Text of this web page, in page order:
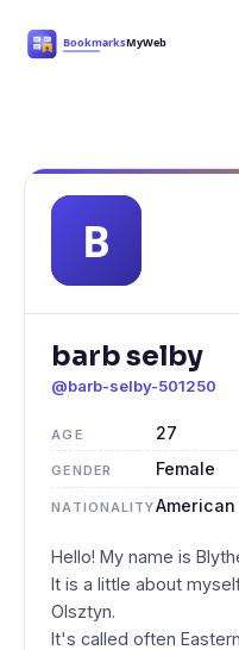
barb selby
@barb-selby-501250
AGE 27
GENDER Female
NATIONALITYAmerican
Hello! My name is
It is a little about
Olsztyn.
It's called often